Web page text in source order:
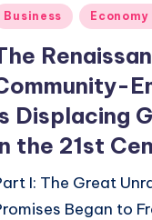
Business
Displacing
the 21st
I: The Great
Began to